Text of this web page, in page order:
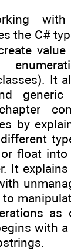
the C#
value
It
by
float
It
as
with a